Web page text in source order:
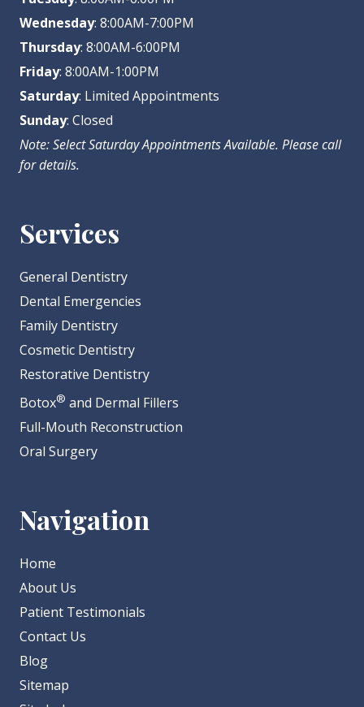
Wednesday: 8:00AM-7:00PM
Thursday: 8:00AM-6:00PM
Friday: 8:00AM-1:00PM
Saturday: Limited Appointments
Sunday: Closed
Note: Select Saturday Appointments Available. Please call
for details.
Services
General Dentistry
Dental Emergencies
Family Dentistry
Cosmetic Dentistry
Restorative Dentistry
Botox® and Dermal Fillers
Full-Mouth Reconstruction
Oral Surgery
Navigation
Home
About Us
Patient Testimonials
Contact Us
Blog
Sitemap